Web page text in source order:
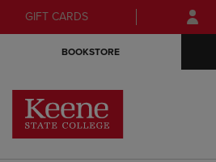
Skip
to
Skip
to
menu
GIFT CARDS
BOOKSTORE